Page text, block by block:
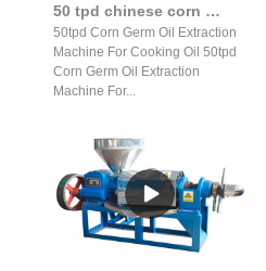
50 tpd chinese corn germ oil extraction machine price of coconut
50tpd Corn Germ Oil Extraction
Machine For Cooking Oil 50tpd
Corn Germ Oil Extraction
Machine For...